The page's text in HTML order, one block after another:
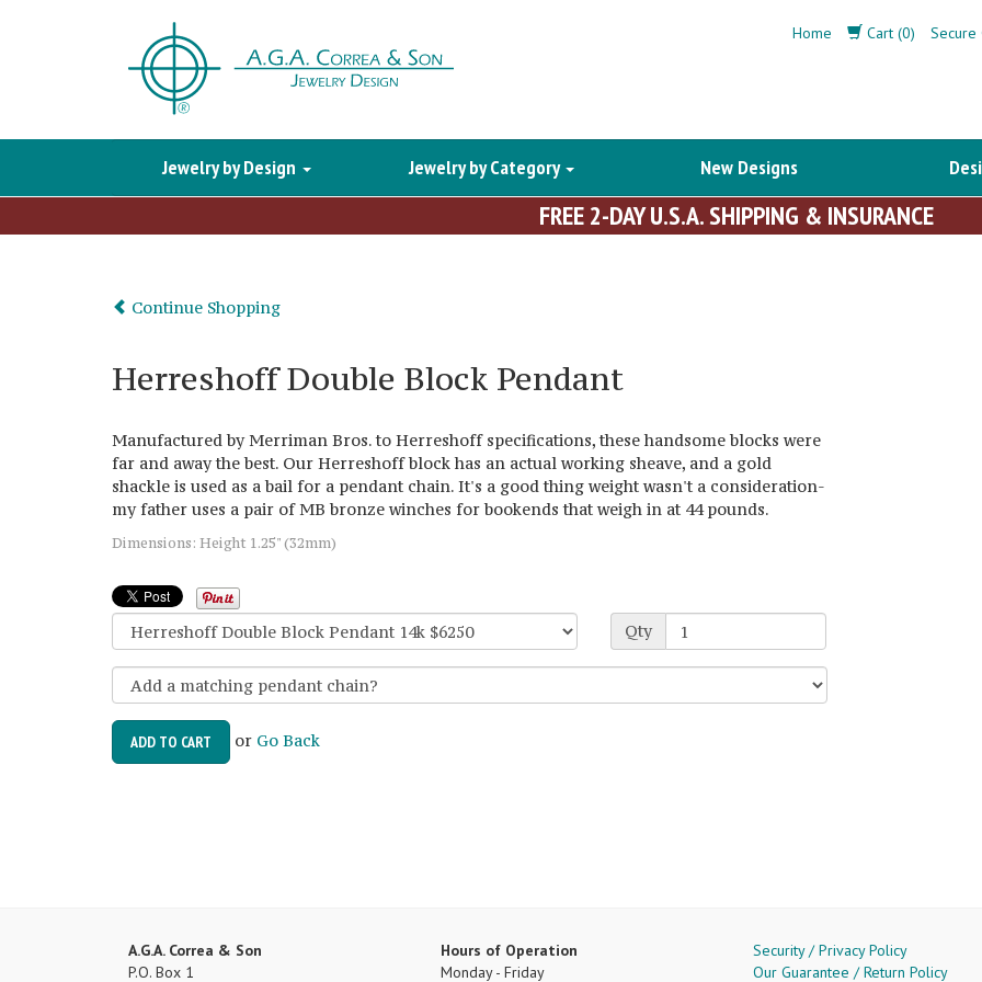
Home Cart (0) Secure
Jewelry by Design Jewelry by Category New Designs
FREE 2-DAY U.S.A. SHIPPING & INSURANCE
Continue Shopping
Herreshoff Double Block Pendant
Manufactured by Merriman Bros. to Herreshoff specifications, these handsome blocks were
far and away the best. Our Herreshoff block has an actual working sheave, and a gold
shackle is used as a bail for a pendant chain. It's a good thing weight wasn't a consideration-
my father uses a pair of MB bronze winches for bookends that weigh in at 44 pounds.
Dimensions: Height 1.25" (32mm)
Qty
ADD TO CART or Go Back
A.G.A. Correa & Son
P.O. Box 1
Hours of Operation
Monday - Friday
Security / Privacy Policy
Our Guarantee / Return Policy